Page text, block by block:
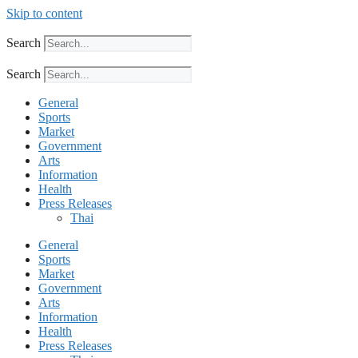
Skip to content
Search
Search
General
Sports
Market
Government
Arts
Information
Health
Press Releases
Thai
General
Sports
Market
Government
Arts
Information
Health
Press Releases